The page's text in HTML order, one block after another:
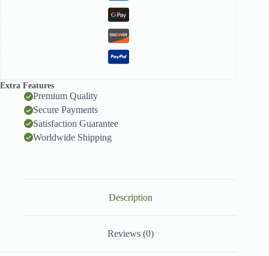
Extra Features
Premium Quality
Secure Payments
Satisfaction Guarantee
Worldwide Shipping
Description
Reviews (0)